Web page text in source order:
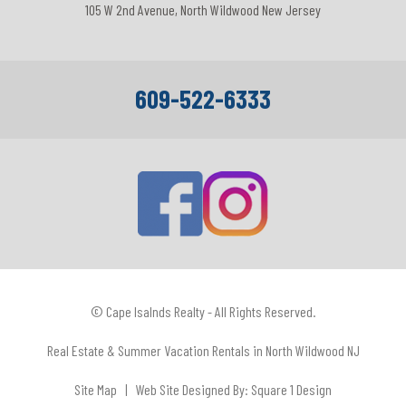
105 W 2nd Avenue, North Wildwood New Jersey
609-522-6333
© Cape Isalnds Realty - All Rights Reserved.
Real Estate & Summer Vacation Rentals in North Wildwood NJ
Site Map | Web Site Designed By: Square 1 Design